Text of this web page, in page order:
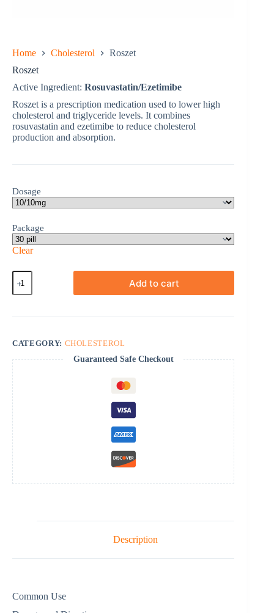
Home Cholesterol
Roszet
Roszet
Active Ingredient: Rosuvastatin/Ezetimibe
Roszet is a prescription medication used to lower high
cholesterol and triglyceride levels. It combines
rosuvastatin and ezetimibe to reduce cholesterol
production and absorption.
Dosage
Package
Clear
Roszet
quantity
Add to cart
CATEGORY: CHOLESTEROL
Guaranteed Safe Checkout
Description
Common Use